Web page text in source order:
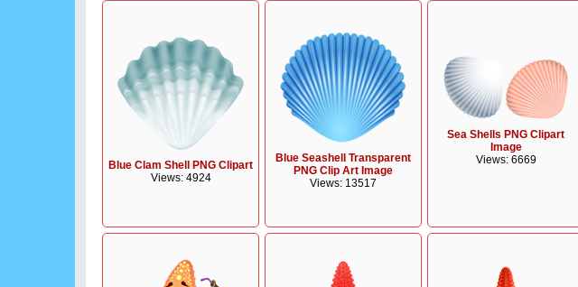
Blue Clam Shell PNG Clipart
Views: 4924
Blue Seashell Transparent
PNG Clip Art Image
Views: 13517
Sea Shells PNG Clipart
Image
Views: 6669